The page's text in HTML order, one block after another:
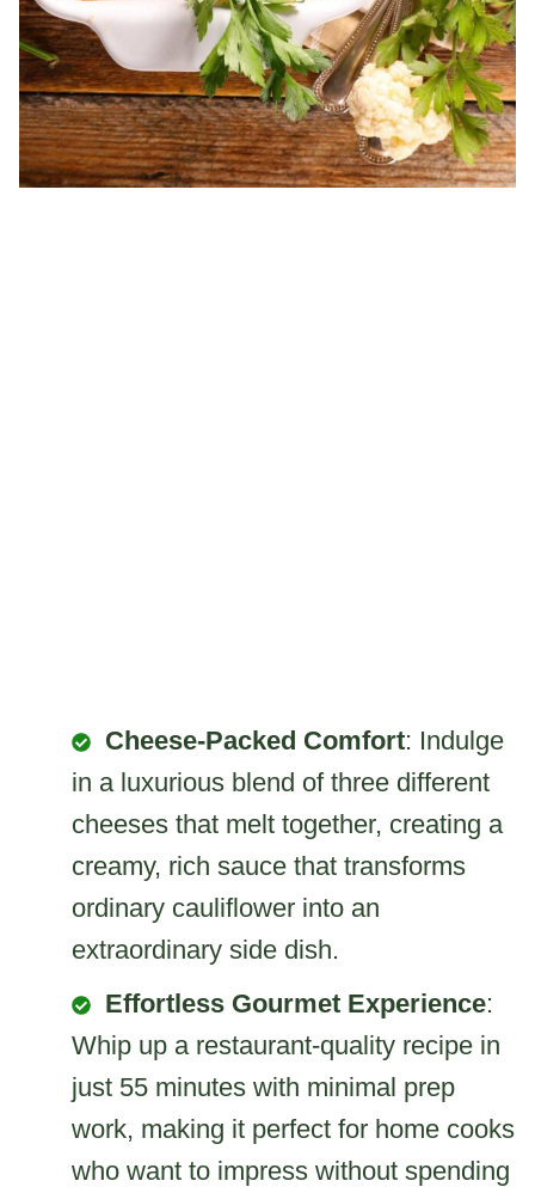
Cheese-Packed Comfort: Indulge
in a luxurious blend of three different
cheeses that melt together, creating a
creamy, rich sauce that transforms
ordinary cauliflower into an
extraordinary side dish.
Effortless Gourmet Experience:
Whip up a restaurant-quality recipe in
just 55 minutes with minimal prep
work, making it perfect for home cooks
who want to impress without spending